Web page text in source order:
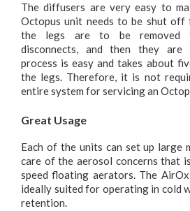
The diffusers are very easy to
Octopus unit needs to be shut off
the legs are to be removed
disconnects, and then they are
process is easy and takes about
the legs. Therefore, it is not
entire system for servicing an
Great Usage
Each of the units can set up large
care of the aerosol concerns that
speed floating aerators. The
ideally suited for operating in cold
retention.